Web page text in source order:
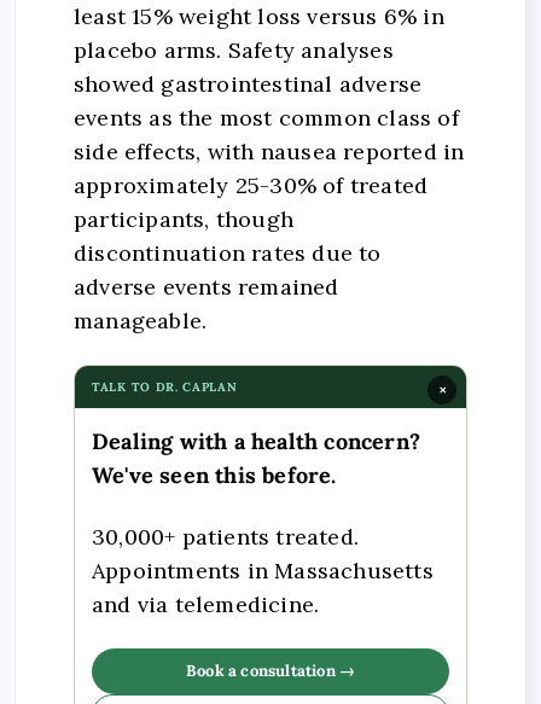
least 15% weight loss versus 6% in
placebo arms. Safety analyses
showed gastrointestinal adverse
events as the most common class of
side effects, with nausea reported in
approximately 25-30% of treated
participants, though
discontinuation rates due to
adverse events remained
manageable.
×
TALK TO DR. CAPLAN
Dealing with a health concern?
We've seen this before.
30,000+ patients treated.
Appointments in Massachusetts
and via telemedicine.
Book a consultation →